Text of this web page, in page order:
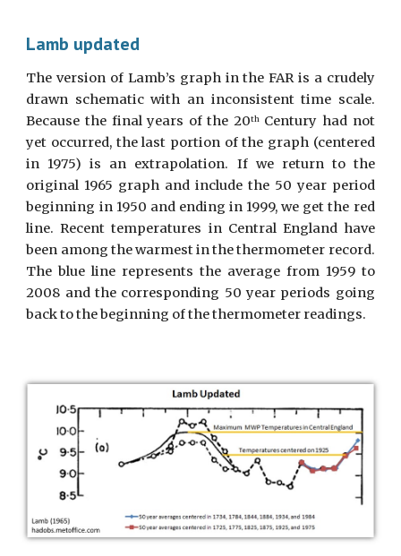
Lamb updated
The version of Lamb’s graph in the FAR is a crudely
drawn schematic with an inconsistent time scale.
Because the final years of the 20thCentury had not
yet occurred, the last portion of the graph (centered
in 1975) is an extrapolation. If we return to the
original 1965 graph and include the 50 year period
beginning in 1950 and ending in 1999, we get the red
line. Recent temperatures in Central England have
been among the warmest in the thermometer record.
The blue line represents the average from 1959 to
2008 and the corresponding 50 year periods going
back to the beginning of the thermometer readings.